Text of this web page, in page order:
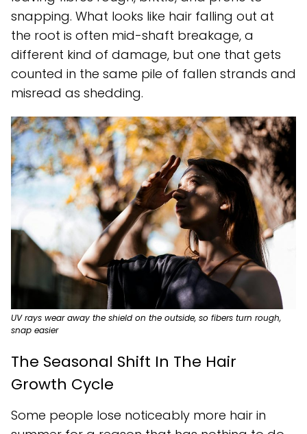
snapping. What looks like hair falling out at
the root is often mid-shaft breakage, a
different kind of damage, but one that gets
counted in the same pile of fallen strands and
misread as shedding.
UV rays wear away the shield on the outside, so fibers turn rough,
snap easier
The Seasonal Shift In The Hair
Growth Cycle
Some people lose noticeably more hair in